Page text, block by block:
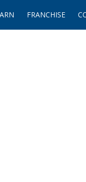
FRANCHISE